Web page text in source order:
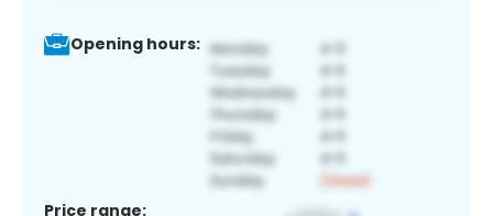
Opening hours:
Price range: